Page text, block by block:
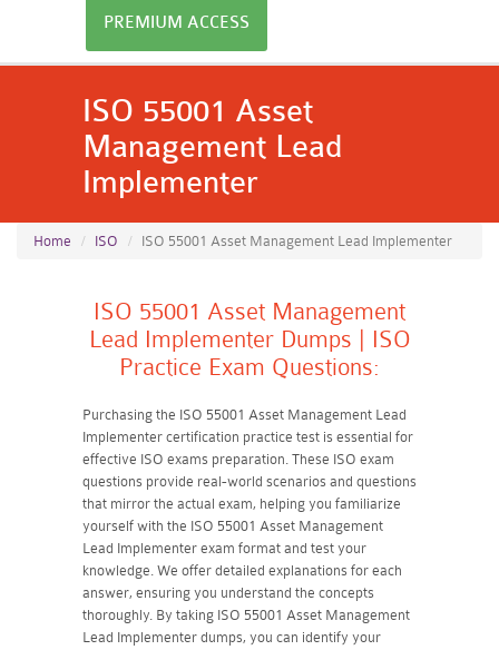
PREMIUM ACCESS
ISO 55001 Asset
Management Lead
Implementer
Home ISO ISO 55001 Asset Management Lead Implementer
ISO 55001 Asset Management
Lead Implementer Dumps | ISO
Practice Exam Questions:
Purchasing the ISO 55001 Asset Management Lead
Implementer certification practice test is essential for
effective ISO exams preparation. These ISO exam
questions provide real-world scenarios and questions
that mirror the actual exam, helping you familiarize
yourself with the ISO 55001 Asset Management
Lead Implementer exam format and test your
knowledge. We offer detailed explanations for each
answer, ensuring you understand the concepts
thoroughly. By taking ISO 55001 Asset Management
Lead Implementer dumps, you can identify your